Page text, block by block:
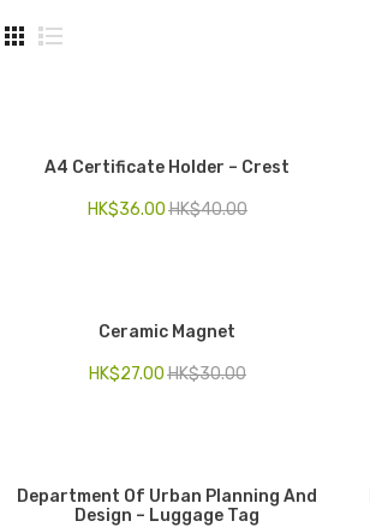
A4 Certificate Holder – Crest
HK$40.00
HK$36.00
Ceramic Magnet
HK$30.00
HK$27.00
Department Of Urban Planning And
Design – Luggage Tag